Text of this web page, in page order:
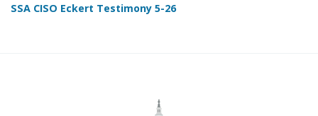
SSA CISO Eckert Testimony 5-26